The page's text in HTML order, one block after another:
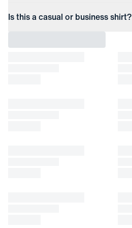
Is this a casual or business shirt?